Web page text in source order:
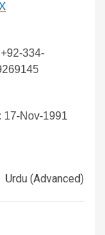
+92-334-
17-Nov-1991
(Advanced)